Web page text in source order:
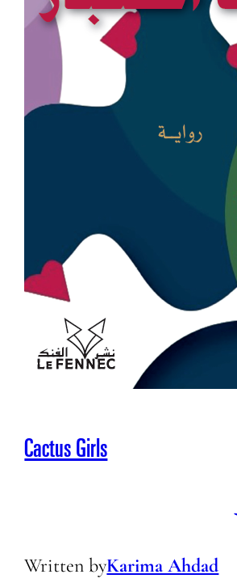
Cactus Girls
Written byKarima Ahdad